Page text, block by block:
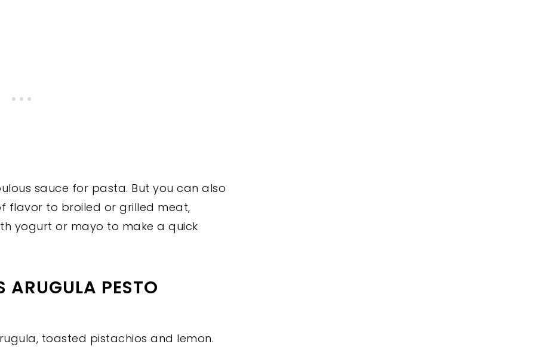
sauce for pasta. But you can also
flavor to broiled or grilled meat,
yogurt or mayo to make a quick
ARUGULA PESTO
toasted pistachios and lemon.